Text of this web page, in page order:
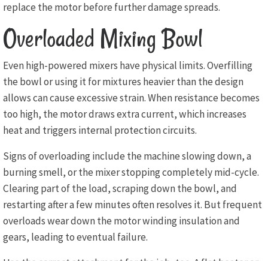
replace the motor before further damage spreads.
Overloaded Mixing Bowl
Even high-powered mixers have physical limits. Overfilling
the bowl or using it for mixtures heavier than the design
allows can cause excessive strain. When resistance becomes
too high, the motor draws extra current, which increases
heat and triggers internal protection circuits.
Signs of overloading include the machine slowing down, a
burning smell, or the mixer stopping completely mid-cycle.
Clearing part of the load, scraping down the bowl, and
restarting after a few minutes often resolves it. But frequent
overloads wear down the motor winding insulation and
gears, leading to eventual failure.